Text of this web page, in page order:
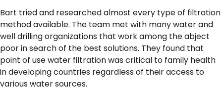
Bart tried and researched almost every type of filtration
method available. The team met with many water and
well drilling organizations that work among the abject
poor in search of the best solutions. They found that
point of use water filtration was critical to family health
in developing countries regardless of their access to
various water sources.